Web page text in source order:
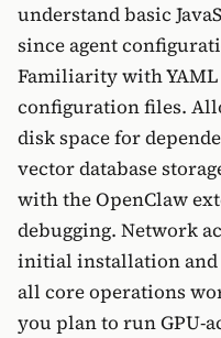
understand basic
since agent
Familiarity with
configuration files.
disk space for
vector database
with the OpenClaw
debugging. Network
initial installation
all core operations
you plan to run GPU-